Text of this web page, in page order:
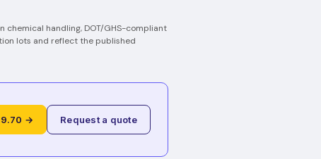
handling, DOT/GHS-compliant
lots and reflect the published
→ Request a quote